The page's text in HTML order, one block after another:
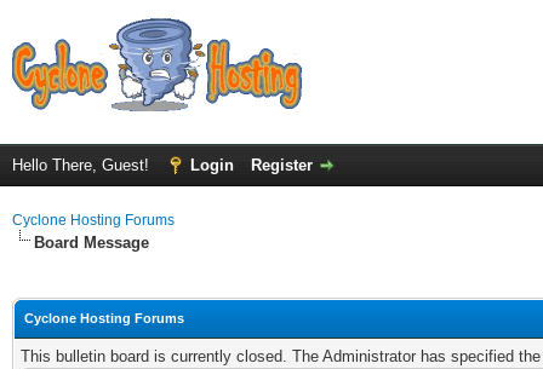
Hello There, Guest! Login Register
Cyclone Hosting Forums
Board Message
Cyclone Hosting Forums
This bulletin board is currently closed. The Administrator has specified